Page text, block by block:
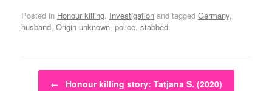
Posted in Honour killing, Investigation and tagged Germany,
husband, Origin unknown, police, stabbed.
Post navigation
← Honour killing story: Tatjana S. (2020)